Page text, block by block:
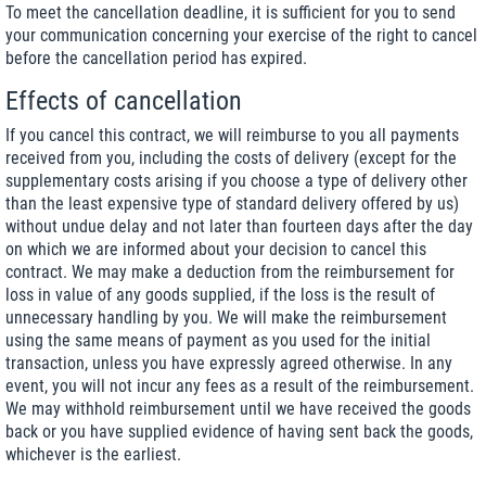
To meet the cancellation deadline, it is sufficient for you to send
your communication concerning your exercise of the right to cancel
before the cancellation period has expired.
Effects of cancellation
If you cancel this contract, we will reimburse to you all payments
received from you, including the costs of delivery (except for the
supplementary costs arising if you choose a type of delivery other
than the least expensive type of standard delivery offered by us)
without undue delay and not later than fourteen days after the day
on which we are informed about your decision to cancel this
contract. We may make a deduction from the reimbursement for
loss in value of any goods supplied, if the loss is the result of
unnecessary handling by you. We will make the reimbursement
using the same means of payment as you used for the initial
transaction, unless you have expressly agreed otherwise. In any
event, you will not incur any fees as a result of the reimbursement.
We may withhold reimbursement until we have received the goods
back or you have supplied evidence of having sent back the goods,
whichever is the earliest.